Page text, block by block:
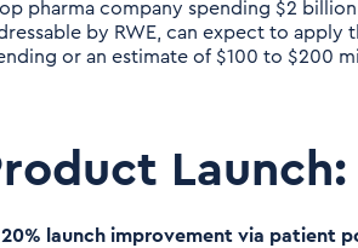
pharma company spending $2
by RWE, can expect to
or an estimate of $100 to $200
Launch:
20% launch improvement via patient